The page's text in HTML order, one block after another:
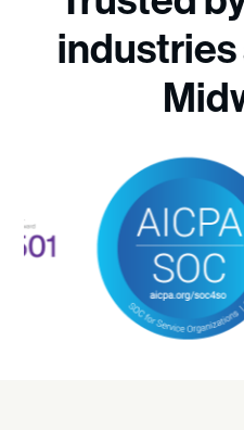
industries